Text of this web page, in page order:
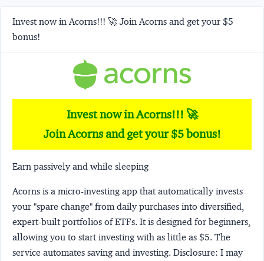
Invest now in Acorns!!! 🚀 Join Acorns and get your $5
bonus!
Invest now in Acorns!!! 🚀
Join Acorns and get your $5 bonus!
Earn passively and while sleeping
Acorns is a micro-investing app that automatically invests
your "spare change" from daily purchases into diversified,
expert-built portfolios of ETFs. It is designed for beginners,
allowing you to start investing with as little as $5. The
service automates saving and investing. Disclosure: I may